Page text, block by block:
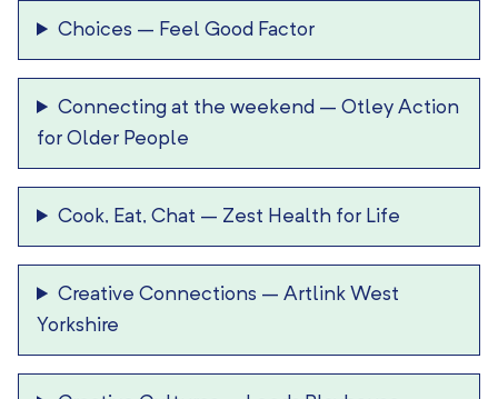
Choices – Feel Good Factor
Connecting at the weekend –Otley Action
for Older People
Cook, Eat, Chat – Zest Health for Life
Creative Connections –Artlink West
Yorkshire